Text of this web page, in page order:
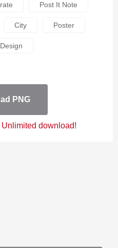
Post It Note
City Poster
Design
PNG
download!